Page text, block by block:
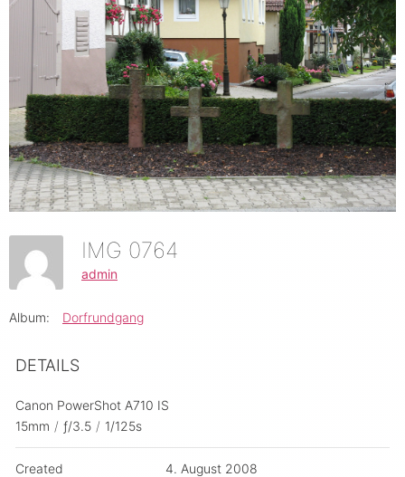
IMG 0764
admin
Album: Dorfrundgang
DETAILS
Canon PowerShot A710 IS
15mm / ƒ/3.5 / 1/125s
Created 4. August 2008